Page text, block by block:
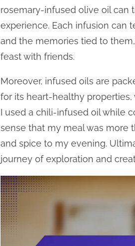
rosemary-infused olive oil can
experience. Each infusion can
and the memories tied to
feast with friends.
Moreover, infused oils are
for its heart-healthy
I used a chili-infused oil while
sense that my meal was more
and spice to my evening.
journey of exploration and